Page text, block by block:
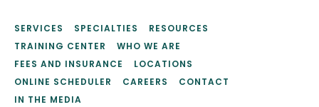
SERVICES SPECIALTIES
RESOURCES
TRAINING CENTER
WHO WE ARE
FEES AND INSURANCE
LOCATIONS
ONLINE SCHEDULER
CAREERS
CONTACT
IN THE MEDIA